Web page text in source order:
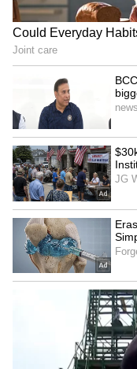
5
6
Image Credit :Getty
Type-C
The Type-C
reversible plug.
more power
Similarly, data
be very high,
you can easily
much more, not